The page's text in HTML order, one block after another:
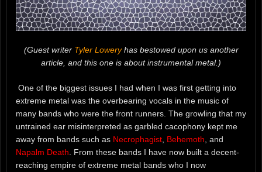
(Guest writer Tyler Loweryhas bestowed upon us another
article, and this one is about instrumental metal.)
One of the biggest issues I had when I was first getting into
extreme metal was the overbearing vocals in the music of
many bands who were the front runners. The growling that my
untrained ear misinterpreted as garbled cacophony kept me
away from bands such as Necrophagist Behemoth , and
Napalm Death . From these bands I have now built a decent-
reaching empire of extreme metal bands who I now